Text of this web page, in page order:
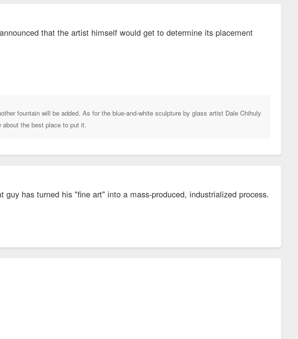
that the artist himself would get to determine its placement
fountain will be added. As for the blue-and-white sculpture by glass artist Dale Chihuly
about the best place to put it.
has turned his "fine art" into a mass-produced, industrialized process.